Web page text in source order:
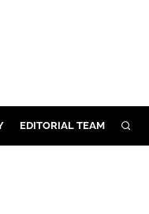
EDITORIAL TEAM